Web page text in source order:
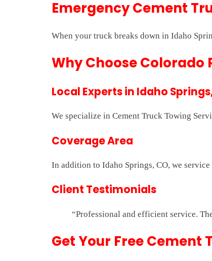
Emergency Cement
When your truck breaks down in Idaho
Why Choose Colorado
Local Experts in Idaho
We specialize in Cement Truck Towing
Coverage Area
In addition to Idaho Springs, CO, we
Client Testimonials
“Professional and efficient service.
Get Your Free Cement